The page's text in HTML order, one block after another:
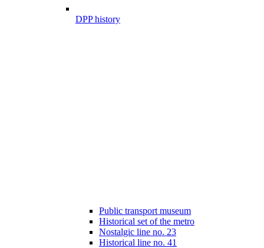
DPP history
Public transport museum
Historical set of the metro
Nostalgic line no. 23
Historical line no. 41